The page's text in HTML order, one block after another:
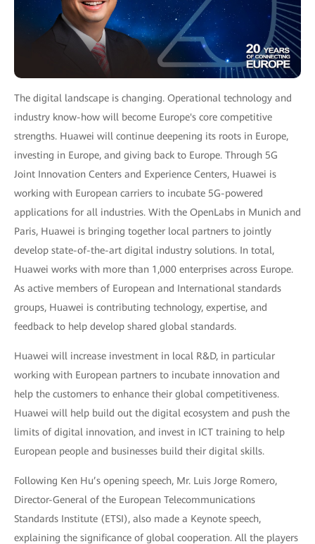
The digital landscape is changing. Operational technology and
industry know-how will become Europe's core competitive
strengths. Huawei will continue deepening its roots in Europe,
investing in Europe, and giving back to Europe. Through 5G
Joint Innovation Centers and Experience Centers, Huawei is
working with European carriers to incubate 5G-powered
applications for all industries. With the OpenLabs in Munich and
Paris, Huawei is bringing together local partners to jointly
develop state-of-the-art digital industry solutions. In total,
Huawei works with more than 1,000 enterprises across Europe.
As active members of European and International standards
groups, Huawei is contributing technology, expertise, and
feedback to help develop shared global standards.
Huawei will increase investment in local R&D, in particular
working with European partners to incubate innovation and
help the customers to enhance their global competitiveness.
Huawei will help build out the digital ecosystem and push the
limits of digital innovation, and invest in ICT training to help
European people and businesses build their digital skills.
Following Ken Hu’s opening speech, Mr. Luis Jorge Romero,
Director-General of the European Telecommunications
Standards Institute (ETSI), also made a Keynote speech,
explaining the significance of global cooperation. All the players